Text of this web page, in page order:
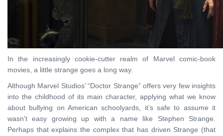
In the increasingly cookie-cutter realm of Marvel comic-book
movies, a little strange goes a long way.
Although Marvel Studios’ “Doctor Strange” offers very few insights
into the childhood of its main character, applying what we know
about bullying on American schoolyards, it’s safe to assume it
wasn’t easy growing up with a name like Stephen Strange.
Perhaps that explains the complex that has driven Strange (that